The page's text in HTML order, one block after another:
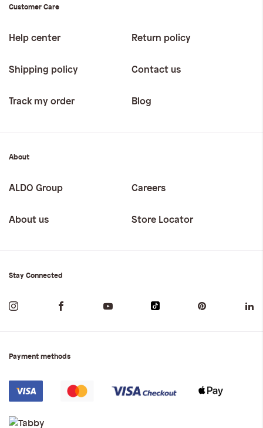
Customer Care
Help center Return policy
Shipping policy Contact us
Track my order Blog
About
ALDO Group Careers
About us Store Locator
Stay Connected
Payment methods